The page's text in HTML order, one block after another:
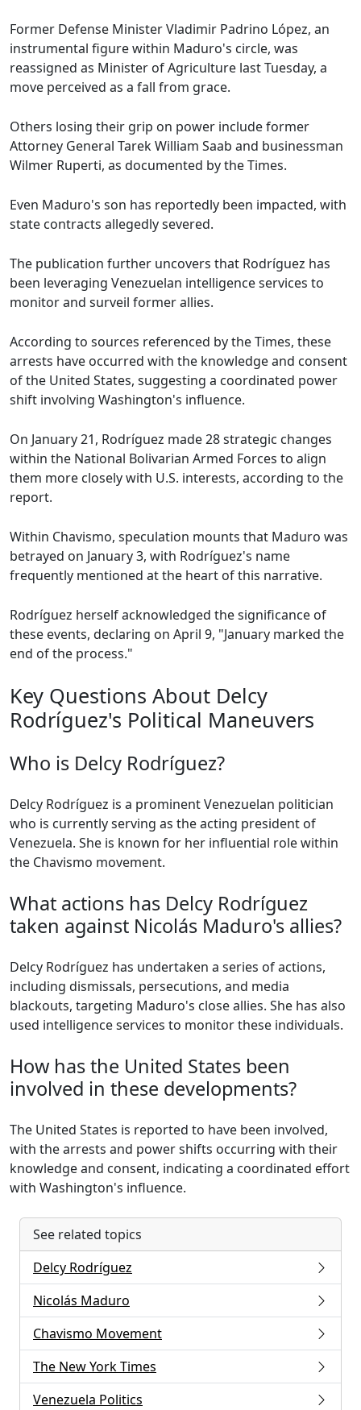
Former Defense Minister Vladimir Padrino López, an
instrumental figure within Maduro's circle, was
reassigned as Minister of Agriculture last Tuesday, a
move perceived as a fall from grace.
Others losing their grip on power include former
Attorney General Tarek William Saab and businessman
Wilmer Ruperti, as documented by the Times.
Even Maduro's son has reportedly been impacted, with
state contracts allegedly severed.
The publication further uncovers that Rodríguez has
been leveraging Venezuelan intelligence services to
monitor and surveil former allies.
According to sources referenced by the Times, these
arrests have occurred with the knowledge and consent
of the United States, suggesting a coordinated power
shift involving Washington's influence.
On January 21, Rodríguez made 28 strategic changes
within the National Bolivarian Armed Forces to align
them more closely with U.S. interests, according to the
report.
Within Chavismo, speculation mounts that Maduro was
betrayed on January 3, with Rodríguez's name
frequently mentioned at the heart of this narrative.
Rodríguez herself acknowledged the significance of
these events, declaring on April 9, "January marked the
end of the process."
Key Questions About Delcy
Rodríguez's Political Maneuvers
Who is Delcy Rodríguez?
Delcy Rodríguez is a prominent Venezuelan politician
who is currently serving as the acting president of
Venezuela. She is known for her influential role within
the Chavismo movement.
What actions has Delcy Rodríguez
taken against Nicolás Maduro's allies?
Delcy Rodríguez has undertaken a series of actions,
including dismissals, persecutions, and media
blackouts, targeting Maduro's close allies. She has also
used intelligence services to monitor these individuals.
How has the United States been
involved in these developments?
The United States is reported to have been involved,
with the arrests and power shifts occurring with their
knowledge and consent, indicating a coordinated effort
with Washington's influence.
See related topics
Delcy Rodríguez
Nicolás Maduro
Chavismo Movement
The New York Times
Venezuela Politics